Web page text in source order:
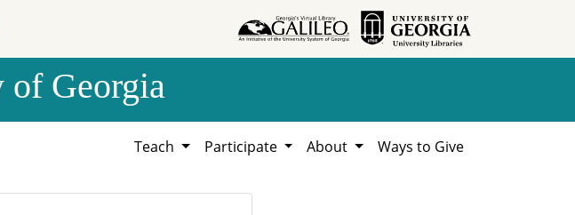
Georgia
Teach Participate About Ways to Give